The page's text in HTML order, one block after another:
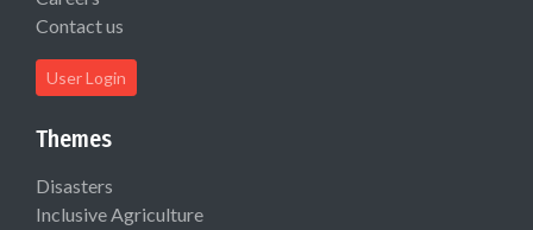
Contact us
User Login
Themes
Disasters
Inclusive Agriculture